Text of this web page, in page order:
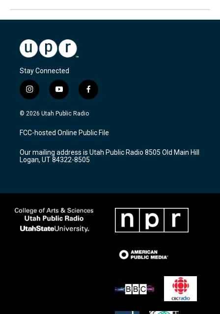
Stay Connected
i
n
s
a
g
a
m
y
o
u
u
b
f
a
c
b
o
k
© 2026 Utah Public Radio
FCC-hosted Online Public File
Our mailing address is Utah Public Radio 8505 Old Main Hill
Logan, UT 84322-8505